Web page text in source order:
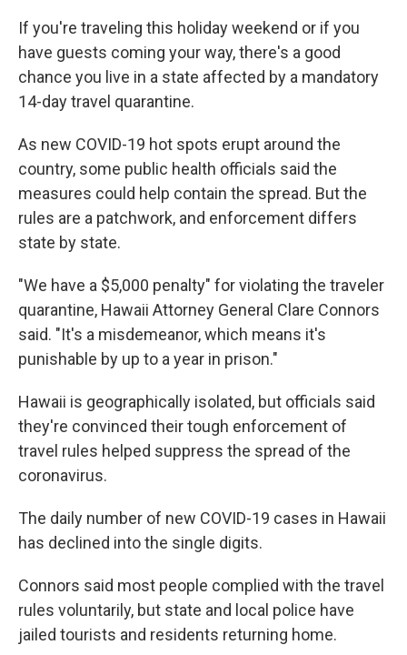
If you're traveling this holiday weekend or if you
have guests coming your way, there's a good
chance you live in a state affected by a mandatory
14-day travel quarantine.
As new COVID-19 hot spots erupt around the
country, some public health officials said the
measures could help contain the spread. But the
rules are a patchwork, and enforcement differs
state by state.
"We have a $5,000 penalty" for violating the traveler
quarantine, Hawaii Attorney General Clare Connors
said. "It's a misdemeanor, which means it's
punishable by up to a year in prison."
Hawaii is geographically isolated, but officials said
they're convinced their tough enforcement of
travel rules helped suppress the spread of the
coronavirus.
The daily number of new COVID-19 cases in Hawaii
has declined into the single digits.
Connors said most people complied with the travel
rules voluntarily, but state and local police have
jailed tourists and residents returning home.